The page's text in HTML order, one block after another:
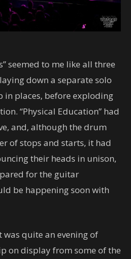
seemed to me like all three
down a separate solo
places, before exploding
“Physical Education” had
and, although the drum
of stops and starts, it had
their heads in unison,
for the guitar
be happening soon with
was quite an evening of
on display from some of the